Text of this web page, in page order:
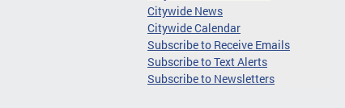
Citywide News
Citywide Calendar
Subscribe to Receive Emails
Subscribe to Text Alerts
Subscribe to Newsletters